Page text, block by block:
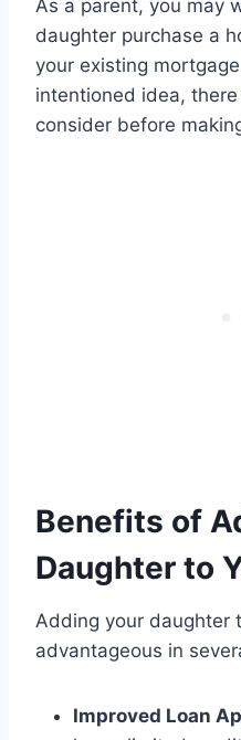
As a parent, you may
daughter purchase a
your existing
intentioned idea,
consider before
Benefits of
Daughter to
Adding your daughter
advantageous in
Improved Loan